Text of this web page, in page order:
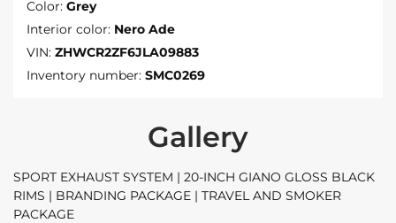
Color: Grey
Interior color: Nero Ade
VIN: ZHWCR2ZF6JLA09883
Inventory number: SMC0269
Gallery
SPORT EXHAUST SYSTEM | 20-INCH GIANO GLOSS BLACK
RIMS | BRANDING PACKAGE | TRAVEL AND SMOKER
PACKAGE